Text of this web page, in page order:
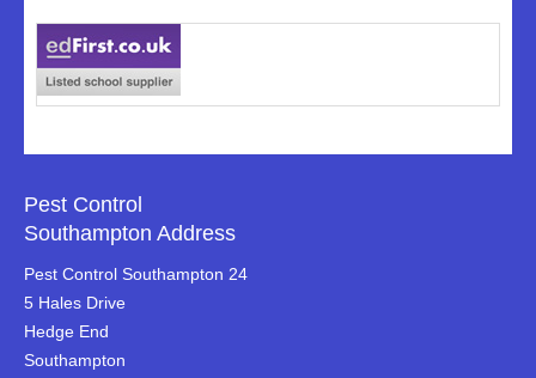
Pest Control
Southampton Address
Pest Control Southampton 24
5 Hales Drive
Hedge End
Southampton